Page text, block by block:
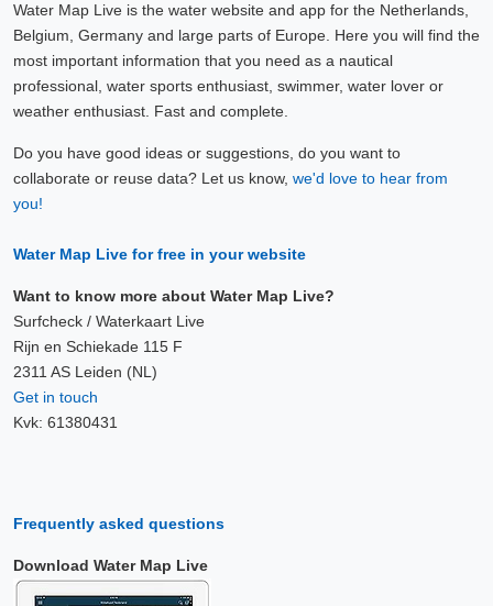
Water Map Live is the water website and app for the Netherlands,
Belgium, Germany and large parts of Europe. Here you will find the
most important information that you need as a nautical
professional, water sports enthusiast, swimmer, water lover or
weather enthusiast. Fast and complete.
Do you have good ideas or suggestions, do you want to
collaborate or reuse data? Let us know, we'd love to hear from
you!
Water Map Live for free in your website
Want to know more about Water Map Live?
Surfcheck / Waterkaart Live
Rijn en Schiekade 115 F
2311 AS Leiden (NL)
Get in touch
Kvk: 61380431
Frequently asked questions
Download Water Map Live